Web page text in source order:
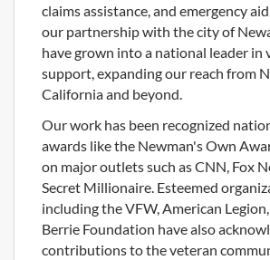
claims assistance, and emergency
our partnership with the city of
have grown into a national leader in
support, expanding our reach from
California and beyond.
Our work has been recognized
awards like the Newman's Own
on major outlets such as CNN, Fox
Secret Millionaire. Esteemed
including the VFW, American
Berrie Foundation have also
contributions to the veteran